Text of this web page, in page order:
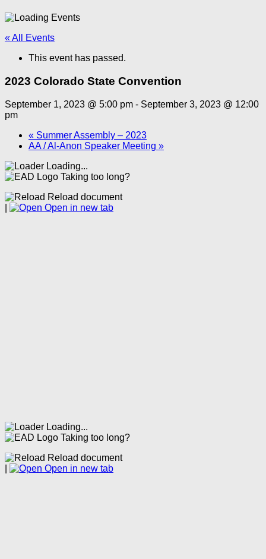
« All Events
This event has passed.
2023 Colorado State Convention
September 1, 2023 @ 5:00 pm - September 3, 2023 @ 12:00
pm
« Summer Assembly – 2023
AA / Al-Anon Speaker Meeting »
Loading...
Taking too long?
Reload document
Open in new tab
Loading...
Taking too long?
Reload document
Open in new tab